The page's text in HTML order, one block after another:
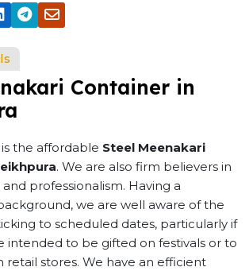
Container in
is the affordable Steel Meenakari
. We are also firm believers in
professionalism. Having a
we are well aware of the
to scheduled dates, particularly if
intended to be gifted on festivals or to
retail stores. We have an efficient